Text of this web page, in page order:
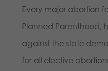
Every major abortion
Planned Parenthood,
against the state
for all elective